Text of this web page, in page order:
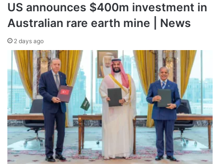
US announces $400m investment in
Australian rare earth mine | News
2 days ago